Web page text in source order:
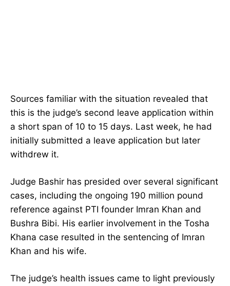
Sources familiar with the situation revealed that
this is the judge’s second leave application within
a short span of 10 to 15 days. Last week, he had
initially submitted a leave application but later
withdrew it.
Judge Bashir has presided over several significant
cases, including the ongoing 190 million pound
reference against PTI founder Imran Khan and
Bushra Bibi. His earlier involvement in the Tosha
Khana case resulted in the sentencing of Imran
Khan and his wife.
The judge’s health issues came to light previously